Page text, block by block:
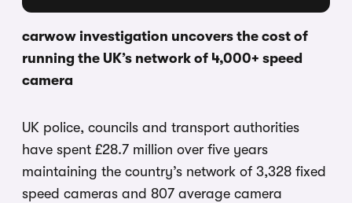
carwow investigation uncovers the cost of
running the UK’s network of 4,000+ speed
camera
UK police, councils and transport authorities
have spent £28.7 million over five years
maintaining the country’s network of 3,328 fixed
speed cameras and 807 average camera